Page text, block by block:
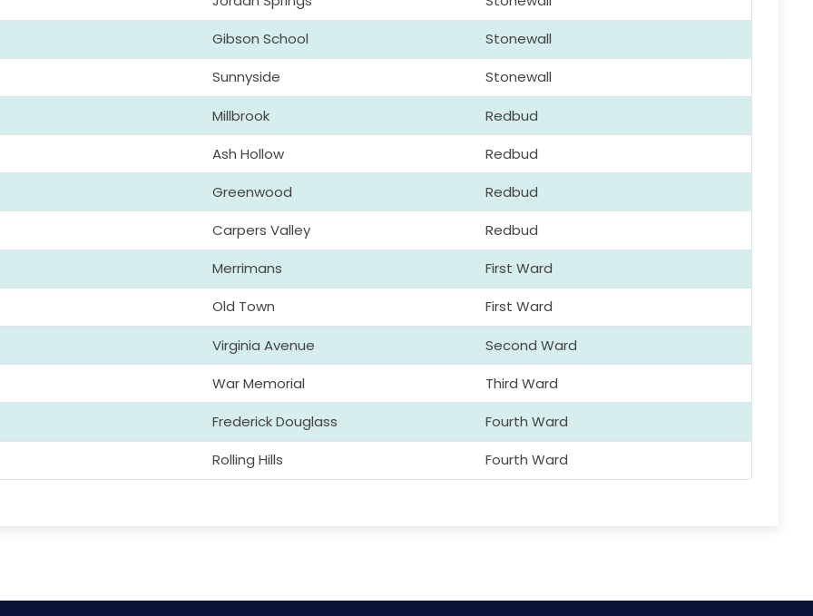
Gibson School Stonewall
Sunnyside Stonewall
Millbrook Redbud
Ash Hollow Redbud
Greenwood Redbud
Carpers Valley Redbud
Merrimans First Ward
Old Town First Ward
Virginia Avenue Second Ward
War Memorial Third Ward
Frederick Douglass Fourth Ward
Rolling Hills Fourth Ward